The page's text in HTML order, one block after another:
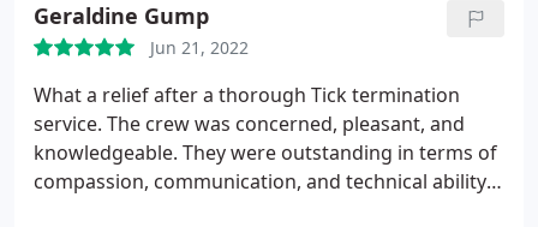
Geraldine Gump
Jun 21, 2022
What a relief after a thorough Tick termination
service. The crew was concerned, pleasant, and
knowledgeable. They were outstanding in terms of
compassion, communication, and technical ability.